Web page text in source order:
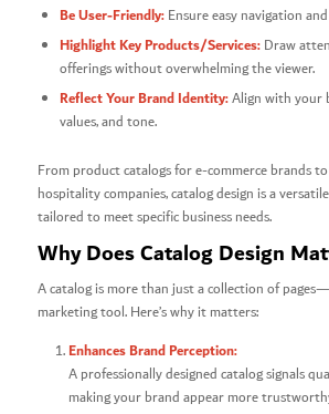
Be User-Friendly:Ensure easy navigation
Highlight Key Products/Services:Draw
offerings without overwhelming the viewer.
Reflect Your Brand Identity:Align with your
values, and tone.
From product catalogs for e-commerce brands
hospitality companies, catalog design is a
tailored to meet specific business needs.
Why Does Catalog Design
A catalog is more than just a collection of
marketing tool. Here’s why it matters:
Enhances Brand Perception:
A professionally designed catalog signals
making your brand appear more